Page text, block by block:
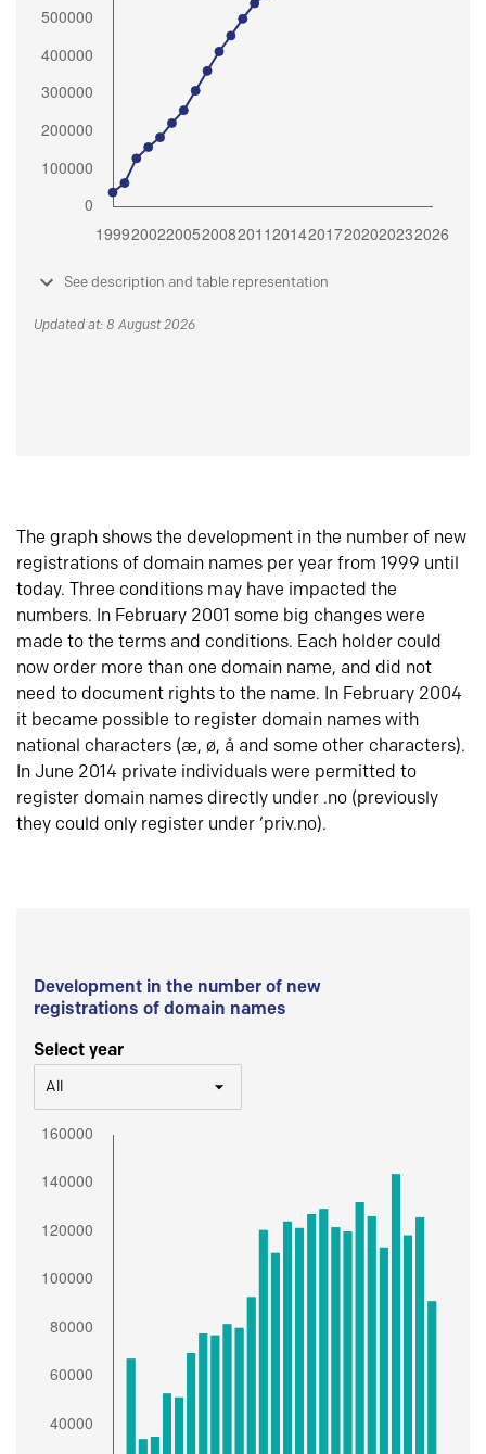
See description and table representation
Updated at: 8 August 2026
The graph shows the development in the number of new
registrations of domain names per year from 1999 until
today. Three conditions may have impacted the
numbers. In February 2001 some big changes were
made to the terms and conditions. Each holder could
now order more than one domain name, and did not
need to document rights to the name. In February 2004
it became possible to register domain names with
national characters (æ, ø, å and some other characters).
In June 2014 private individuals were permitted to
register domain names directly under .no (previously
they could only register under ‘priv.no).
Development in the number of new
registrations of domain names
Select year
All